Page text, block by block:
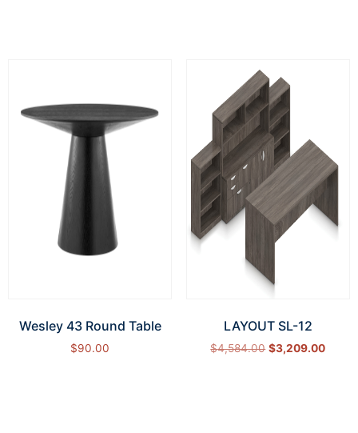
Wesley 43 Round Table
$90.00
LAYOUT SL-12
$4,584.00 $3,209.00